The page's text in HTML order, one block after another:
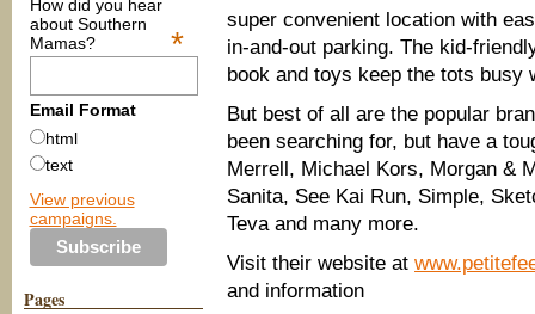
How did you hear
about Southern
Mamas?
*
Email Format
html
text
View previous
campaigns.
Pages
super convenient location with
in-and-out parking. The kid-
book and toys keep the tots busy
But best of all are the popular
been searching for, but have a
Merrell, Michael Kors, Morgan &
Sanita, See Kai Run, Simple,
Teva and many more.
Visit their website at
and information